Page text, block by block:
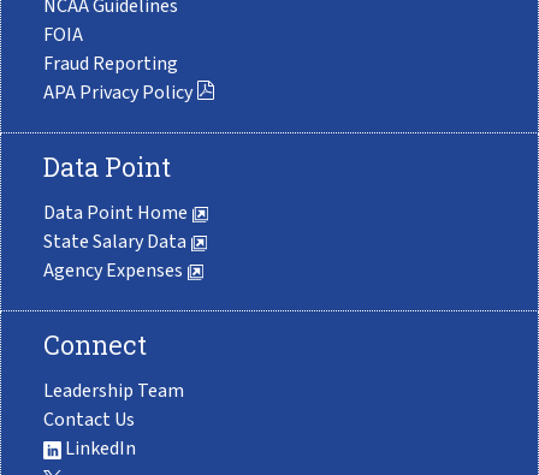
NCAA Guidelines
FOIA
Fraud Reporting
APA Privacy Policy
Data Point
Data Point Home
State Salary Data
Agency Expenses
Connect
Leadership Team
Contact Us
LinkedIn